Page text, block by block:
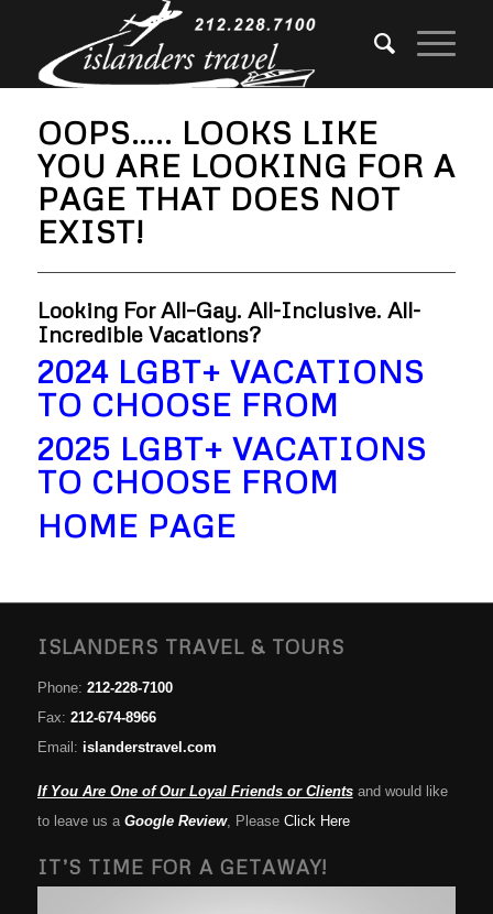
OOPS….. LOOKS LIKE
YOU ARE LOOKING FOR A
PAGE THAT DOES NOT
EXIST!
Looking For All–Gay. All-Inclusive. All-
Incredible Vacations?
2024 LGBT+ VACATIONS
TO CHOOSE FROM
2025 LGBT+ VACATIONS
TO CHOOSE FROM
HOME PAGE
ISLANDERS TRAVEL & TOURS
Phone: 212-228-7100
Fax: 212-674-8966
Email: islanderstravel.com
If You Are One of Our Loyal Friends or Clientsand would like
to leave us a Google Review, Please Click Here
IT’S TIME FOR A GETAWAY!